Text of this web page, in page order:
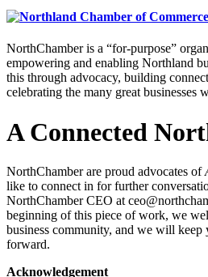
NorthChamber is a “for-purpose”
empowering and enabling Northland
this through advocacy, building
celebrating the many great businesses
A Connected
NorthChamber are proud advocates of
like to connect in for further
NorthChamber CEO at
beginning of this piece of work, we
business community, and we will keep
forward.
Acknowledgement